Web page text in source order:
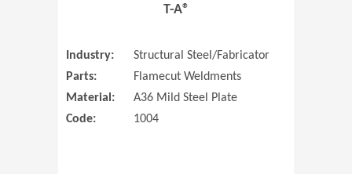
T-A®
Industry:
Structural Steel/Fabricator
Parts:
Flamecut Weldments
Material:
A36 Mild Steel Plate
Code:
1004